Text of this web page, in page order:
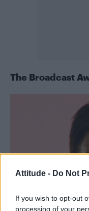
Attitude - Do Not
If you wish to opt-out
processing of your
The Broadcast